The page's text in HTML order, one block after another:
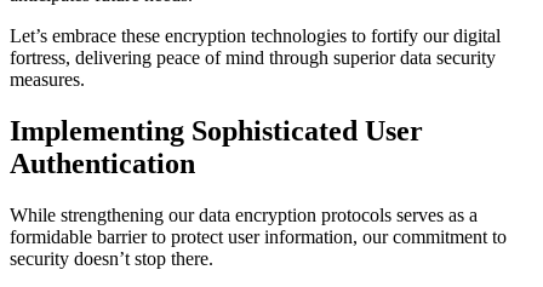
Let’s embrace these encryption technologies to fortify our digital
fortress, delivering peace of mind through superior data security
measures.
Implementing Sophisticated User
Authentication
While strengthening our data encryption protocols serves as a
formidable barrier to protect user information, our commitment to
security doesn’t stop there.